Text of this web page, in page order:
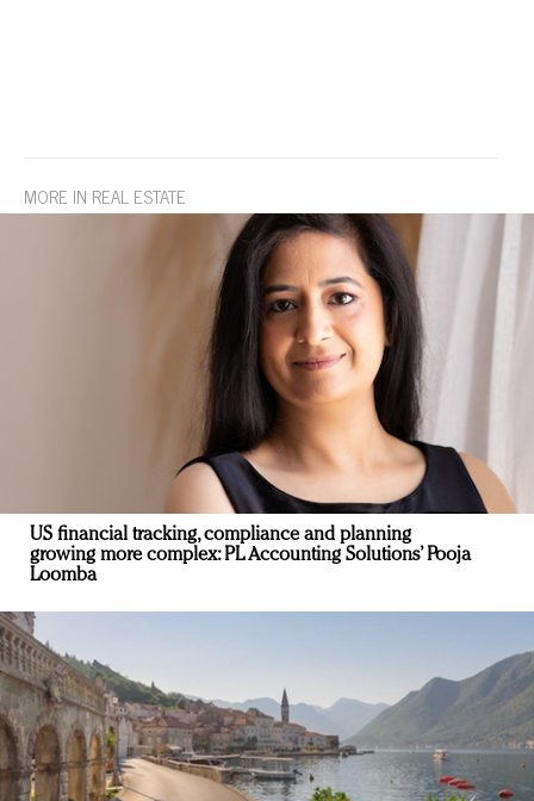
MORE IN REAL ESTATE
US financial tracking, compliance and planning
growing more complex: PL Accounting Solutions’ Pooja
Loomba